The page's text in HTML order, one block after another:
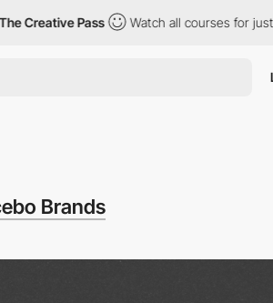
Pass Watch all courses for just $12/month
Brands